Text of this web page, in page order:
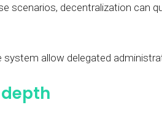
scenarios, decentralization can
system allow delegated